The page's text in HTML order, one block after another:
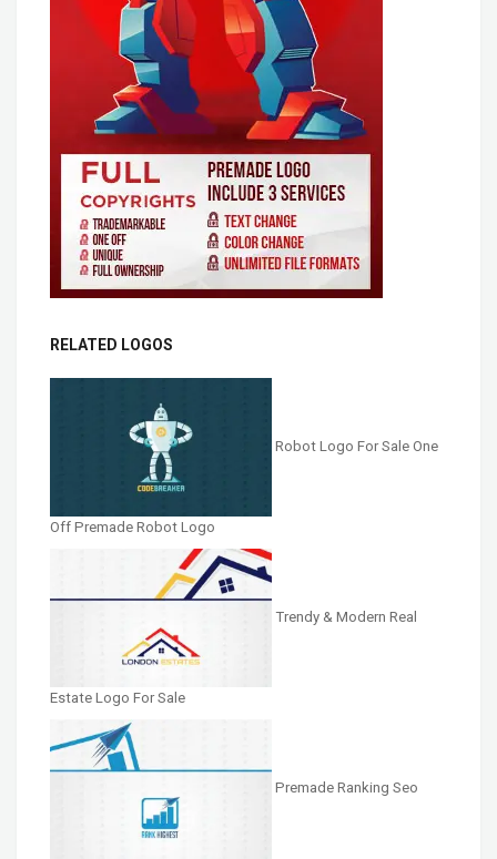
RELATED LOGOS
Robot Logo For Sale One
Off Premade Robot Logo
Trendy & Modern Real
Estate Logo For Sale
Premade Ranking Seo